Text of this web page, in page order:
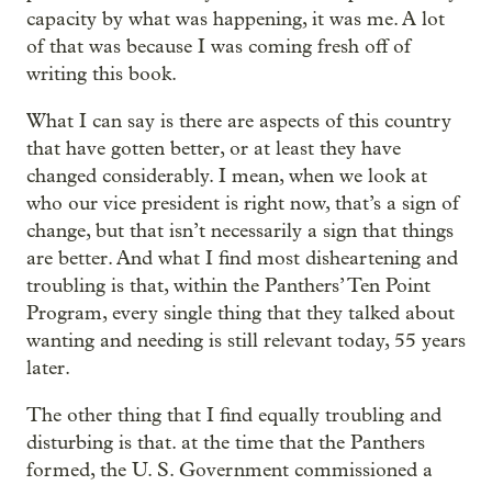
capacity by what was happening, it was me. A lot
of that was because I was coming fresh off of
writing this book.
What I can say is there are aspects of this country
that have gotten better, or at least they have
changed considerably. I mean, when we look at
who our vice president is right now, that’s a sign of
change, but that isn’t necessarily a sign that things
are better. And what I find most disheartening and
troubling is that, within the Panthers’ Ten Point
Program, every single thing that they talked about
wanting and needing is still relevant today, 55 years
later.
The other thing that I find equally troubling and
disturbing is that. at the time that the Panthers
formed, the U. S. Government commissioned a